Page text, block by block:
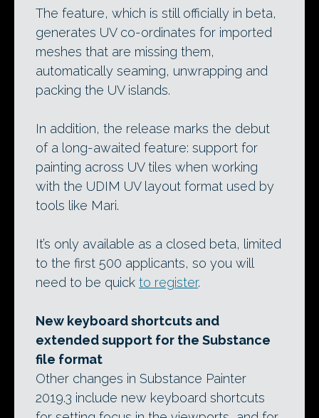
The feature, which is still officially in beta,
generates UV co-ordinates for imported
meshes that are missing them,
automatically seaming, unwrapping and
packing the UV islands.
In addition, the release marks the debut
of a long-awaited feature: support for
painting across UV tiles when working
with the UDIM UV layout format used by
tools like Mari.
It’s only available as a closed beta, limited
to the first 500 applicants, so you will
need to be quick to register.
New keyboard shortcuts and
extended support for the Substance
file format
Other changes in Substance Painter
2019.3 include new keyboard shortcuts